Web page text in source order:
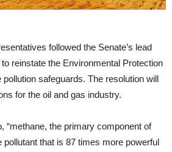
followed the Senate’s lead
reinstate the Environmental Protection
pollution safeguards. The resolution will
for the oil and gas industry.
“methane, the primary component of
that is 87 times more powerful